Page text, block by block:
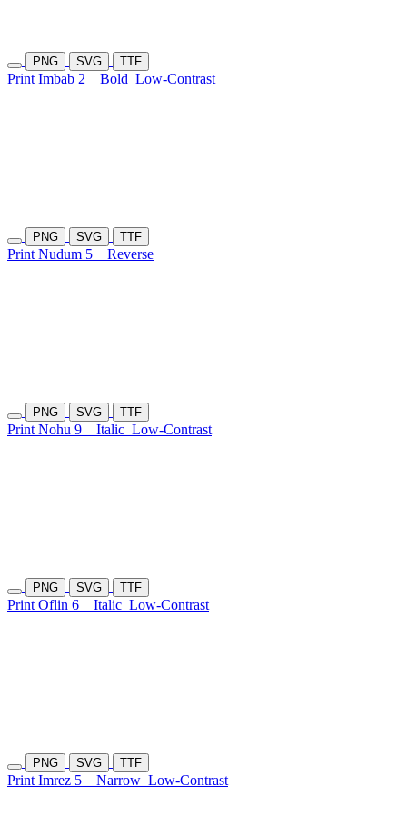
PNG SVG TTF
Print Imbab 2 Bold Low-Contrast
PNG SVG TTF
Print Nudum 5 Reverse
PNG SVG TTF
Print Nohu 9 Italic Low-Contrast
PNG SVG TTF
Print Oflin 6 Italic Low-Contrast
PNG SVG TTF
Print Imrez 5 Narrow Low-Contrast